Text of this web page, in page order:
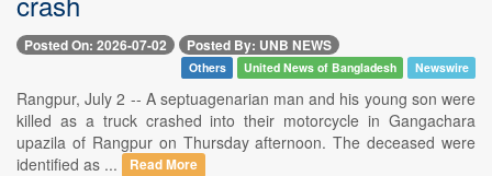
Posted On: 2026-07-02 Posted By: UNB NEWS
Others United News of Bangladesh Newswire
Rangpur, July 2 -- A septuagenarian man and his young son were
killed as a truck crashed into their motorcycle in Gangachara
upazila of Rangpur on Thursday afternoon. The deceased were
identified as ...
Read More